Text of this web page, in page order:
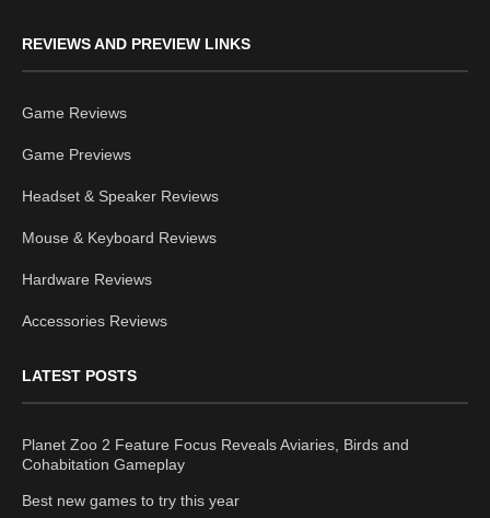
REVIEWS AND PREVIEW LINKS
Game Reviews
Game Previews
Headset & Speaker Reviews
Mouse & Keyboard Reviews
Hardware Reviews
Accessories Reviews
LATEST POSTS
Planet Zoo 2 Feature Focus Reveals Aviaries, Birds and
Cohabitation Gameplay
Best new games to try this year